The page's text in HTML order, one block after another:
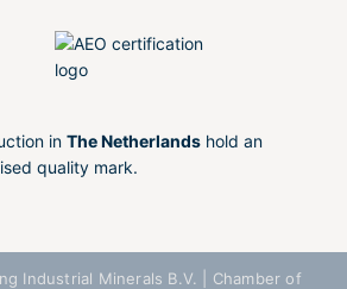
in The Netherlands hold an
quality mark.
Industrial Minerals B.V. | Chamber of